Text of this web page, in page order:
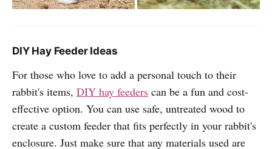
DIY Hay Feeder Ideas
For those who love to add a personal touch to their
rabbit's items, DIY hay feeders can be a fun and cost-
effective option. You can use safe, untreated wood to
create a custom feeder that fits perfectly in your rabbit's
enclosure. Just make sure that any materials used are